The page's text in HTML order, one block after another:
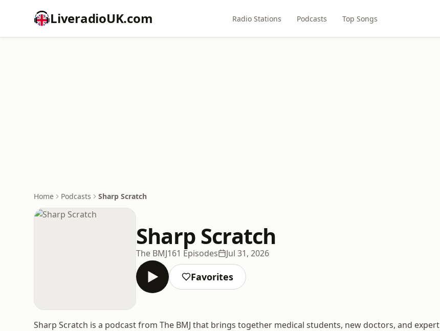
LiveradioUK.com Radio Stations Podcasts Top Songs
Home Podcasts Sharp Scratch
Sharp Scratch
The BMJ161 Episodes Jul 31, 2026
Favorites
Sharp Scratch is a podcast from The BMJ that brings together medical students, new doctors, and expert